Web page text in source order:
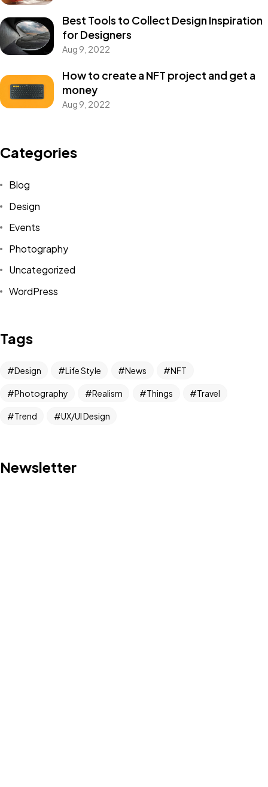
Best Tools to Collect Design Inspiration
for Designers
Aug 9, 2022
How to create a NFT project and get a
money
Aug 9, 2022
Categories
Blog
Design
Events
Photography
Uncategorized
WordPress
Tags
Design Life Style News NFT
Photography Realism Things Travel
Trend UX/UI Design
Newsletter
IN MIND?